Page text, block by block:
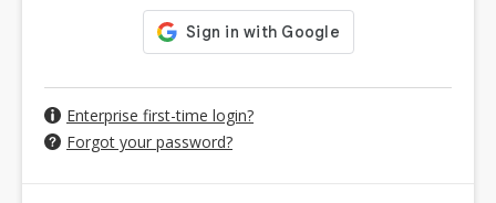
Enterprise first-time login?
Forgot your password?